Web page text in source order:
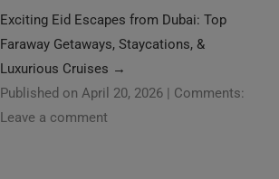
Exciting Eid Escapes from Dubai: Top
Faraway Getaways, Staycations, &
Luxurious Cruises →
Published on April 20, 2026 | Comments:
Leave a comment